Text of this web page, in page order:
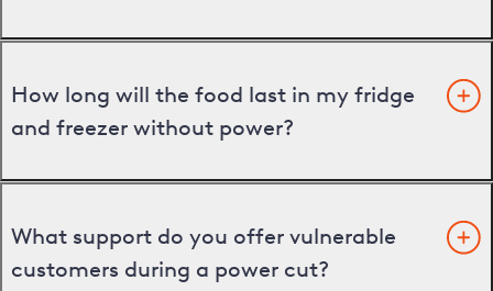
How long will the food last in my fridge
and freezer without power?
What support do you offer vulnerable
customers during a power cut?